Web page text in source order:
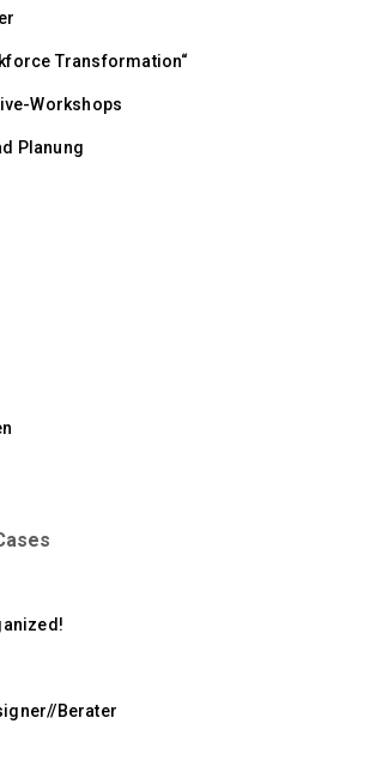
Transformation“
Workshops
Planung
Berater